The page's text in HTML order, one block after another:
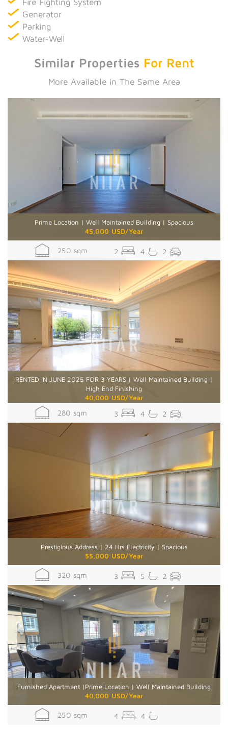
Fire Fighting System
Generator
Parking
Water-Well
Similar Properties For Rent
More Available in The Same Area
Prime Location | Well Maintained Building | Spacious
45,000 USD/Year
250 sqm 2 4 2
RENTED IN JUNE 2025 FOR 3 YEARS | Well Maintained Building |
High End Finishing
40,000 USD/Year
280 sqm 3 4 2
Prestigious Address | 24 Hrs Electricity | Spacious
55,000 USD/Year
320 sqm 3 5 2
Furnished Apartment |Prime Location | Well Maintained Building
40,000 USD/Year
250 sqm 4 4